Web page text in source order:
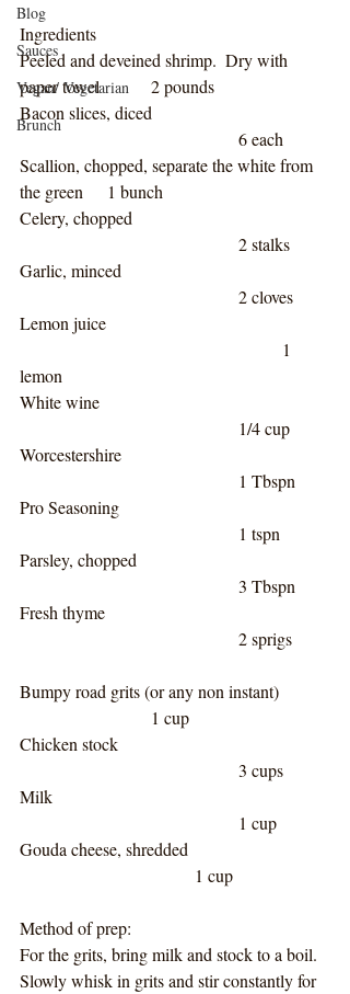
Blog
Sauces
Vegan/ Vegetarian
Brunch
Ingredients
Peeled and deveined shrimp.  Dry with
paper towel		2 pounds
Bacon slices, diced
					6 each
Scallion, chopped, separate the white from
the green	1 bunch
Celery, chopped
					2 stalks
Garlic, minced
					2 cloves
Lemon juice
lemon
White wine
					1/4 cup
Worcestershire
					1 Tbspn
Pro Seasoning
					1 tspn
Parsley, chopped
					3 Tbspn
Fresh thyme
					2 sprigs
Bumpy road grits (or any non instant)
			1 cup
Chicken stock
					3 cups
Milk
Gouda cheese, shredded
				1 cup
Method of prep:
For the grits, bring milk and stock to a boil.
Slowly whisk in grits and stir constantly for